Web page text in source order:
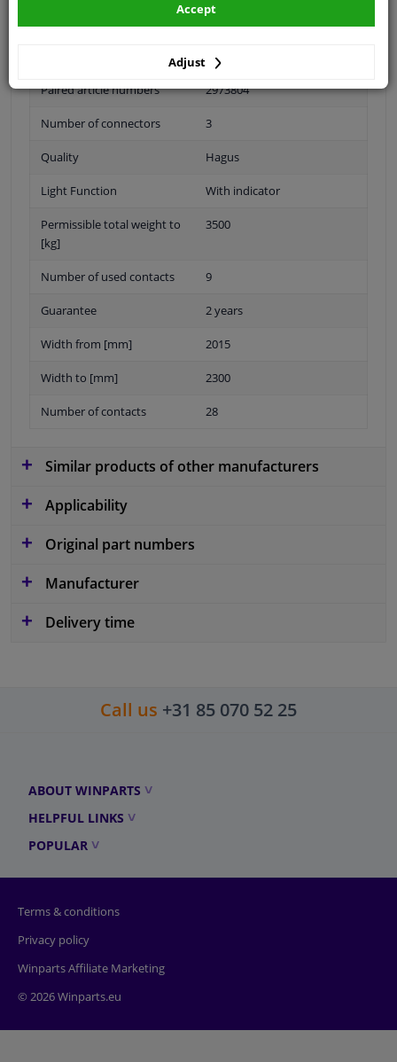
Mid-sized mirror arm
Paired article numbers 2973804
Number of connectors 3
Quality Hagus
Light Function With indicator
Permissible total weight to
[kg]
3500
Number of used contacts 9
Guarantee 2 years
Width from [mm] 2015
Width to [mm] 2300
Number of contacts 28
Similar products of other manufacturers
Applicability
Original part numbers
Manufacturer
Delivery time
Call us +31 85 070 52 25
ABOUT WINPARTS
HELPFUL LINKS
POPULAR
Terms & conditions
Privacy policy
Winparts Affiliate Marketing
© 2026 Winparts.eu
Adjust
Accept